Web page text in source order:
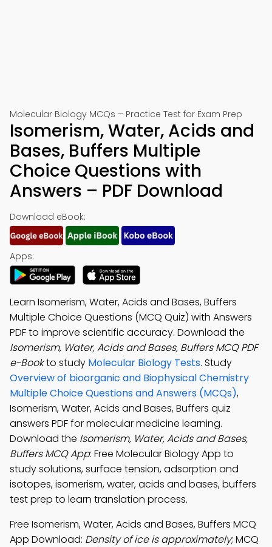
Molecular Biology MCQs – Practice Test for Exam Prep
Isomerism, Water, Acids and
Bases, Buffers Multiple
Choice Questions with
Answers – PDF Download
Download eBook:
Apps:
Learn Isomerism, Water, Acids and Bases, Buffers
Multiple Choice Questions (MCQ Quiz) with Answers
PDF to improve scientific accuracy. Download the
Isomerism, Water, Acids and Bases, Buffers MCQ PDF
e-Bookto study Molecular Biology Tests. Study
Overview of bioorganic and Biophysical Chemistry
Multiple Choice Questions and Answers (MCQs),
Isomerism, Water, Acids and Bases, Buffers quiz
answers PDF for molecular medicine learning.
Download the Isomerism, Water, Acids and Bases,
Buffers MCQ App: Free Molecular Biology App to
study solutions, surface tension, adsorption and
isotopes, isomerism, water, acids and bases, buffers
test prep to learn translation process.
Free Isomerism, Water, Acids and Bases, Buffers MCQ
App Download: Density of ice is approximately; MCQ